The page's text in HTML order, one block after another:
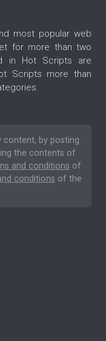
most popular web
for more than two
in Hot Scripts are
Scripts more than
content, by posting
the contents of
and conditions of
conditions of the